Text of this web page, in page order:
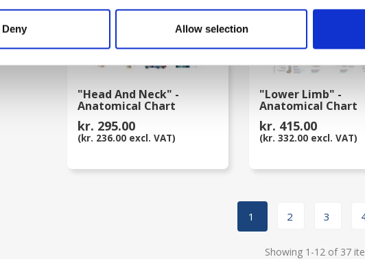
Deny Allow selection
"Head And Neck" -
Anatomical Chart
kr. 295.00
(kr. 236.00 excl. VAT)
"Lower Limb" -
Anatomical Chart
kr. 415.00
(kr. 332.00 excl. VAT)
Showing 1-12 of 37
1 2 3